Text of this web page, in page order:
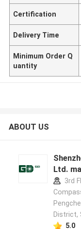
Certification
Delivery Time
Minimum Order Q
uantity
ABOUT US
Ltd.
3rd
District,
5.0